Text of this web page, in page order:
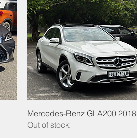
Mercedes-Benz GLA200 2018
Out of stock